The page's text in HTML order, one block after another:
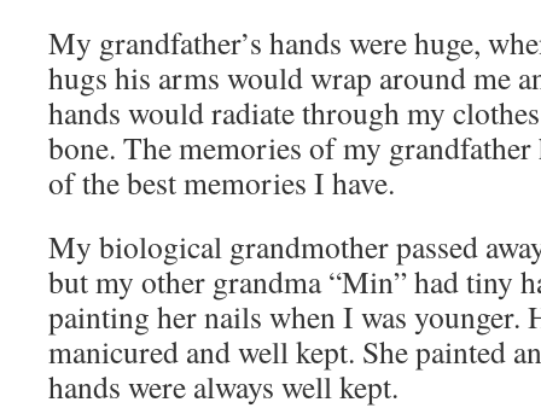
My grandfather’s hands were huge,
hugs his arms would wrap around me
hands would radiate through my
bone. The memories of my
of the best memories I have.
My biological grandmother passed
but my other grandma “Min” had tiny
painting her nails when I was younger.
manicured and well kept. She painted
hands were always well kept.